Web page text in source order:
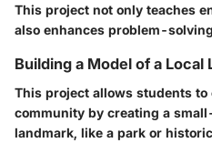
This project not only teaches
also enhances problem-
Building a Model of a Local
This project allows students
community by creating a
landmark, like a park or